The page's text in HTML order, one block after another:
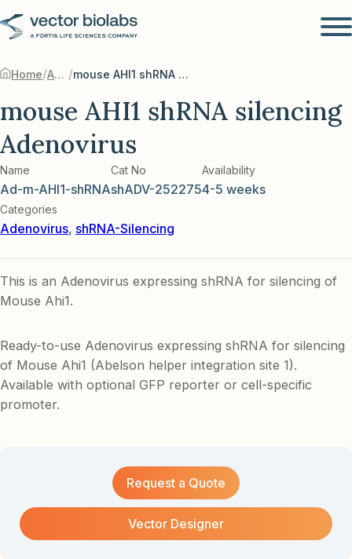
Home/ Adenovirus / mouse AHI1 shRNA silencing Adenovirus
mouse AHI1 shRNA silencing
Adenovirus
Name
Ad-m-AHI1-shRNA
Cat No
shADV-252275
Availability
4-5 weeks
Categories
Adenovirus, shRNA-Silencing
This is an Adenovirus expressing shRNA for silencing of
Mouse Ahi1.
Ready-to-use Adenovirus expressing shRNA for silencing
of Mouse Ahi1 (Abelson helper integration site 1).
Available with optional GFP reporter or cell-specific
promoter.
Request a Quote
Vector Designer